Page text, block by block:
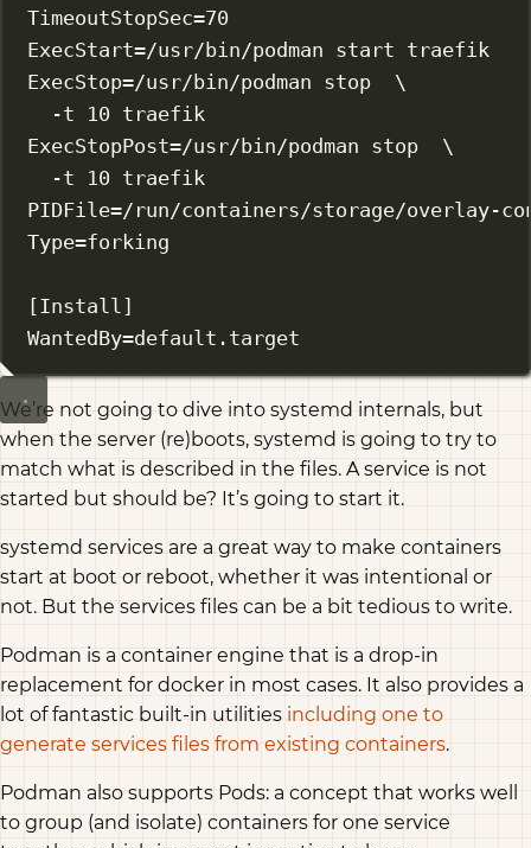
TimeoutStopSec=70
ExecStart=/usr/bin/podman start traefik
ExecStop=/usr/bin/podman stop  \
-t 10 traefik
ExecStopPost=/usr/bin/podman stop  \
-t 10 traefik
PIDFile=/run/containers/storage/overlay-
Type=forking
[Install]
WantedBy=default.target
We’re not going to dive into systemd internals, but
when the server (re)boots, systemd is going to try to
match what is described in the files. A service is not
started but should be? It’s going to start it.
systemd services are a great way to make containers
start at boot or reboot, whether it was intentional or
not. But the services files can be a bit tedious to write.
Podman is a container engine that is a drop-in
replacement for docker in most cases. It also provides a
lot of fantastic built-in utilities including one to
generate services files from existing containers.
Podman also supports Pods: a concept that works well
to group (and isolate) containers for one service